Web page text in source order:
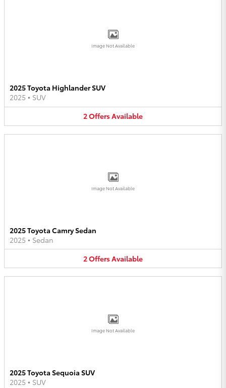
Image Not Available
2025 Toyota Highlander SUV
2025 • SUV
2OffersAvailable
Image Not Available
2025 Toyota Camry Sedan
2025 • Sedan
2OffersAvailable
Image Not Available
2025 Toyota Sequoia SUV
2025 • SUV